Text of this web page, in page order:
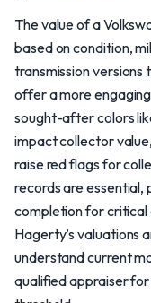
The value of a
based on condition,
transmission versions
offer a more
sought-after colors
impact collector
raise red flags for
records are
completion for critical
Hagerty’s valuations
understand current
qualified appraiser